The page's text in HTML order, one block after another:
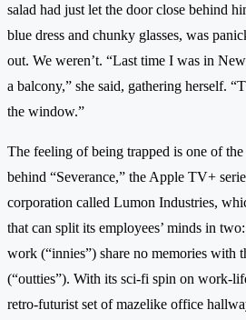
salad had just let the door close behind
blue dress and chunky glasses, was
out. We weren’t. “Last time I was in
a balcony,” she said, gathering herself.
the window.”
The feeling of being trapped is one of
behind “Severance,” the Apple TV+
corporation called Lumon Industries,
that can split its employees’ minds in
work (“innies”) share no memories with
(“outties”). With its sci-fi spin on work-
retro-futurist set of mazelike office